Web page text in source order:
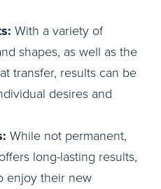
With a variety of
shapes, as well as the
transfer, results can be
desires and
While not permanent,
long-lasting results,
enjoy their new